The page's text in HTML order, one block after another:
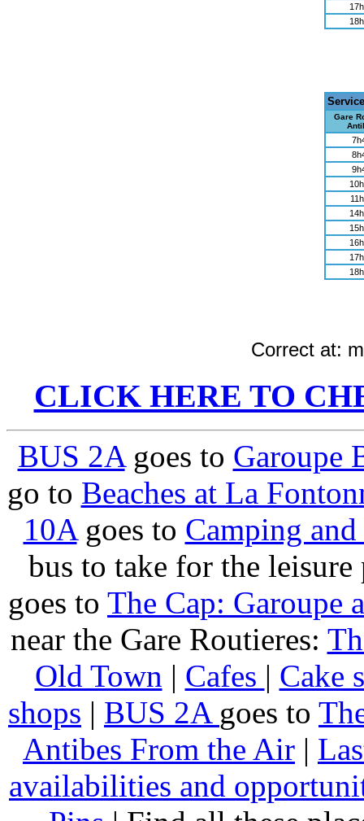
Gare
Correct at:
CLICK HERE TO
BUS 2Agoes to Garoupe
go to Beaches at La
10Agoes to Camping
bus to take for the
goes to The Cap: Garoupe
near the Gare Routieres:
Old Town | Cafes | Cake
shops | BUS 2A goes to
Antibes From the Air |
availabilities and